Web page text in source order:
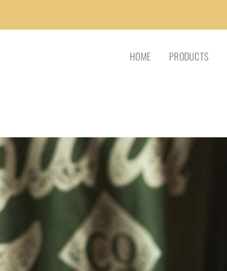
HOME PRODUCTS